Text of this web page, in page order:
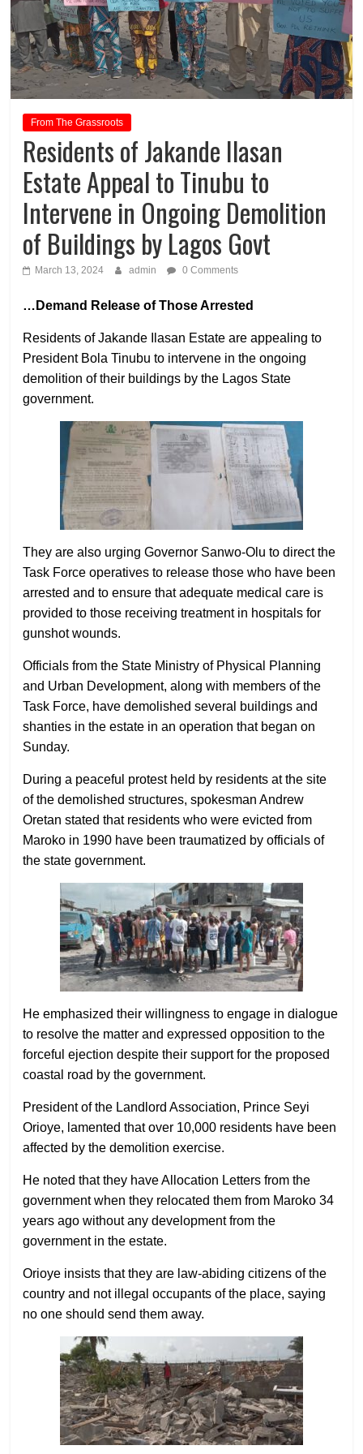
From The Grassroots
Residents of Jakande Ilasan
Estate Appeal to Tinubu to
Intervene in Ongoing Demolition
of Buildings by Lagos Govt
March 13, 2024 admin 0 Comments
…Demand Release of Those Arrested
Residents of Jakande Ilasan Estate are appealing to
President Bola Tinubu to intervene in the ongoing
demolition of their buildings by the Lagos State
government.
They are also urging Governor Sanwo-Olu to direct the
Task Force operatives to release those who have been
arrested and to ensure that adequate medical care is
provided to those receiving treatment in hospitals for
gunshot wounds.
Officials from the State Ministry of Physical Planning
and Urban Development, along with members of the
Task Force, have demolished several buildings and
shanties in the estate in an operation that began on
Sunday.
During a peaceful protest held by residents at the site
of the demolished structures, spokesman Andrew
Oretan stated that residents who were evicted from
Maroko in 1990 have been traumatized by officials of
the state government.
He emphasized their willingness to engage in dialogue
to resolve the matter and expressed opposition to the
forceful ejection despite their support for the proposed
coastal road by the government.
President of the Landlord Association, Prince Seyi
Orioye, lamented that over 10,000 residents have been
affected by the demolition exercise.
He noted that they have Allocation Letters from the
government when they relocated them from Maroko 34
years ago without any development from the
government in the estate.
Orioye insists that they are law-abiding citizens of the
country and not illegal occupants of the place, saying
no one should send them away.